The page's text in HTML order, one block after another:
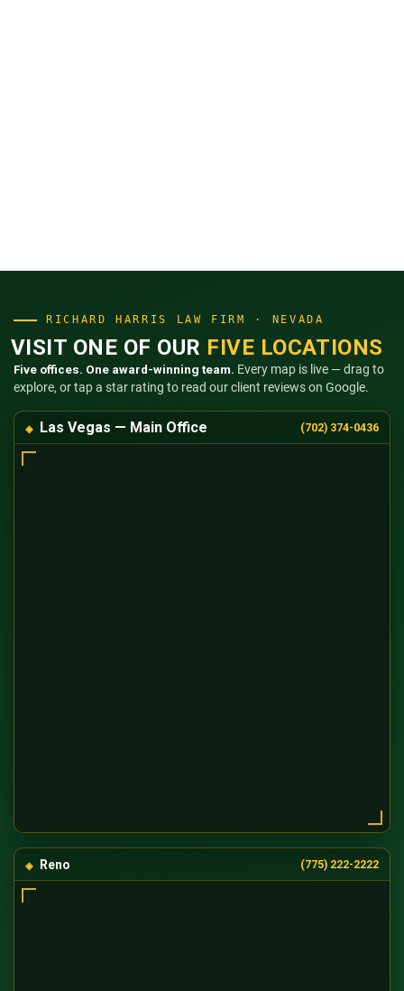
RICHARD HARRIS LAW FIRM · NEVADA
VISIT ONE OF OUR FIVE LOCATIONS
Five offices. One award-winning team. Every map is live — drag to
explore, or tap a star rating to read our client reviews on Google.
Las Vegas — Main Office (702) 374-0436
Reno (775) 222-2222